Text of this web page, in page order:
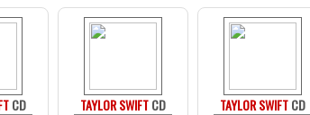
CD TAYLOR SWIFTCD TAYLOR SWIFTCD